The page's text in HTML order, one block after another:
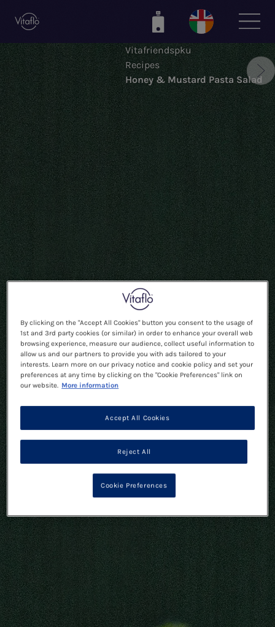
content
Vitafriendspku
Recipes
Honey & Mustard Pasta Salad
By clicking on the "Accept All Cookies" button you consent to the usage of
1st and 3rd party cookies (or similar) in order to enhance your overall web
browsing experience, measure our audience, collect useful information to
allow us and our partners to provide you with ads tailored to your
interests. Learn more on our privacy notice and cookie policy and set your
preferences at any time by clicking on the "Cookie Preferences" link on
our website. More information
Reject All
Accept All Cookies
Cookie Preferences